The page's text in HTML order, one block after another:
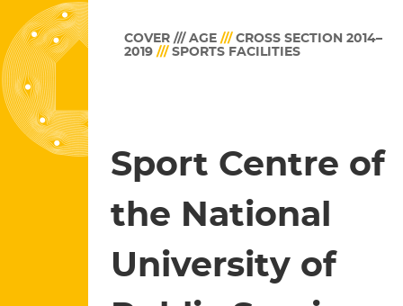
COVER /// AGE /// CROSS SECTION 2014–
2019 /// SPORTS FACILITIES
Sport Centre of
the National
University of